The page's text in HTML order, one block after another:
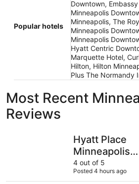
Popular hotels
Downtown,
Minneapolis
Minneapolis, The
Minneapolis
Minneapolis
Hyatt Centric
Marquette Hotel,
Hilton, Hilton
Plus The Normandy
Most Recent
Reviews
Hyatt Place
Minneapolis
Downtown
4 out of 5
Posted 4 hours ago